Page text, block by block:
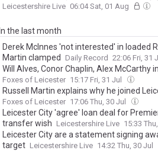
Leicestershire Live 06:04 Sat, 01 Aug
In the last month
Derek McInnes 'not interested' in loaded
Martin clamped
Daily Record 22:06 Fri, 31
Will Alves, Conor Chaplin, Alex McCarthy
Foxes of Leicester 15:17 Fri, 31 Jul
Russell Martin explains why he joined
Foxes of Leicester 17:06 Thu, 30 Jul
Leicester City 'agree' loan deal for
transfer wish Leicestershire Live 15:33
Leicester City are a statement signing
target Leicestershire Live 14:32 Thu, 30 Jul